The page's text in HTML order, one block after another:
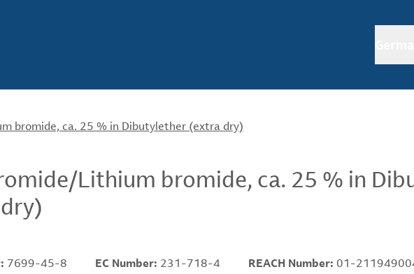
bromide, ca. 25 % in Dibutylether (extra dry)
Lithium bromide, ca. 25 % in
7699-45-8 EC Number: 231-718-4 REACH Number: 01-